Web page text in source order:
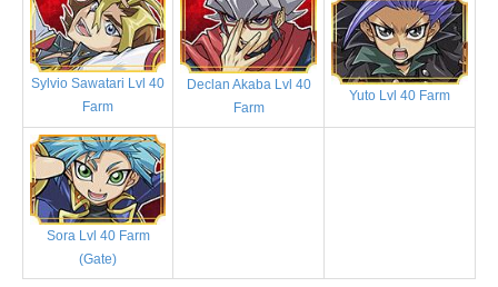
Sylvio Sawatari Lvl 40
Farm
Declan Akaba Lvl 40
Farm
Yuto Lvl 40 Farm
Sora Lvl 40 Farm
(Gate)